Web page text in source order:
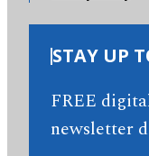
STAY UP
FREE
newsletter